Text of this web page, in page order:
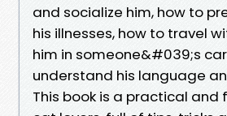
and socialize him, how to
his illnesses, how to travel
him in someone&#039;s
understand his language
This book is a practical and